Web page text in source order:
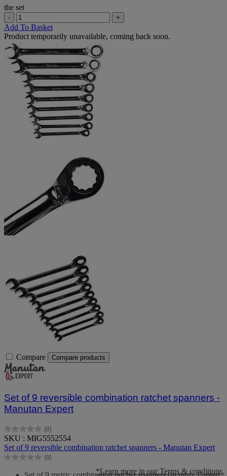
the set
- +
Add To Basket
Product temporarily unavailable, coming back soon.
Compare Compare products
Set of 9 reversible combination ratchet spanners -
Manutan Expert
(0)
0.0
out
of
5
SKU : MIG5552554
Set of 9 reversible combination ratchet spanners - Manutan Expert
(0)
0.0
*Learn more in our Terms & conditions.